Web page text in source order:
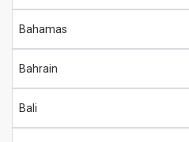
Bahamas
Bahrain
Bali